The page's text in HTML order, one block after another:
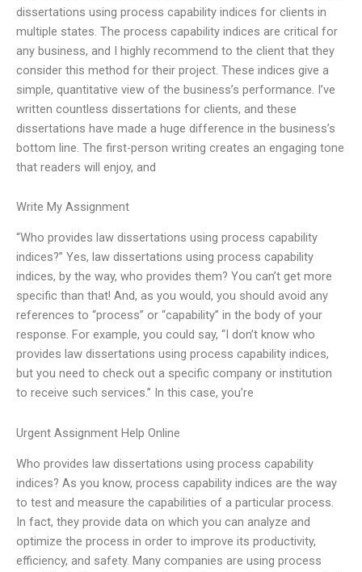
dissertations using process capability indices for clients in
multiple states. The process capability indices are critical for
any business, and I highly recommend to the client that they
consider this method for their project. These indices give a
simple, quantitative view of the business’s performance. I’ve
written countless dissertations for clients, and these
dissertations have made a huge difference in the business’s
bottom line. The first-person writing creates an engaging tone
that readers will enjoy, and
Write My Assignment
“Who provides law dissertations using process capability
indices?” Yes, law dissertations using process capability
indices, by the way, who provides them? You can’t get more
specific than that! And, as you would, you should avoid any
references to “process” or “capability” in the body of your
response. For example, you could say, “I don’t know who
provides law dissertations using process capability indices,
but you need to check out a specific company or institution
to receive such services.” In this case, you’re
Urgent Assignment Help Online
Who provides law dissertations using process capability
indices? As you know, process capability indices are the way
to test and measure the capabilities of a particular process.
In fact, they provide data on which you can analyze and
optimize the process in order to improve its productivity,
efficiency, and safety. Many companies are using process